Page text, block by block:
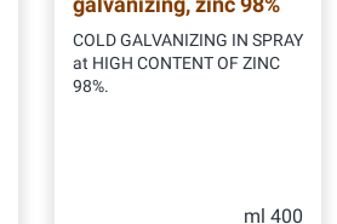
COLD GALVANIZING IN SPRAY
at HIGH CONTENT OF ZINC
98%.
ml 400